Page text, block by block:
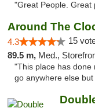
"Great People. Great
Around The
4.3 15
89.5 m, Med.,
"This place has done
go anywhere else